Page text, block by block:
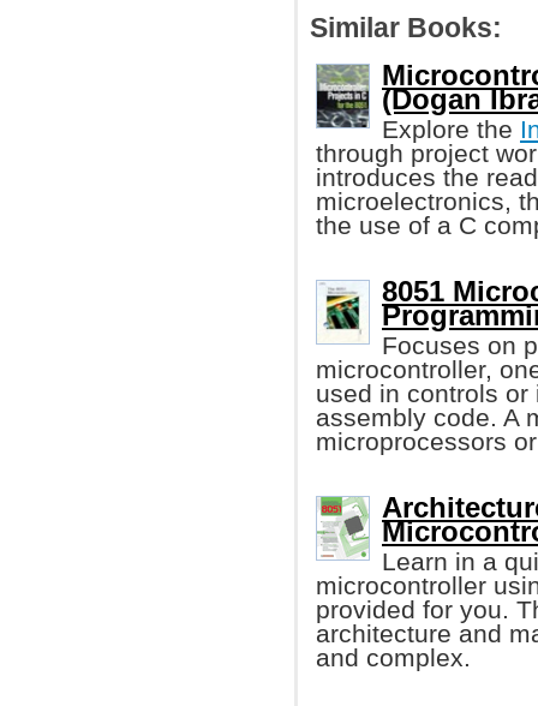
Similar Books:
(Dogan
Explore the
through project
introduces the
microelectronics,
the use of a C
8051
Focuses on
microcontroller,
used in controls
assembly code. A
microprocessors
Learn in a
microcontroller
provided for you.
architecture and
and complex.